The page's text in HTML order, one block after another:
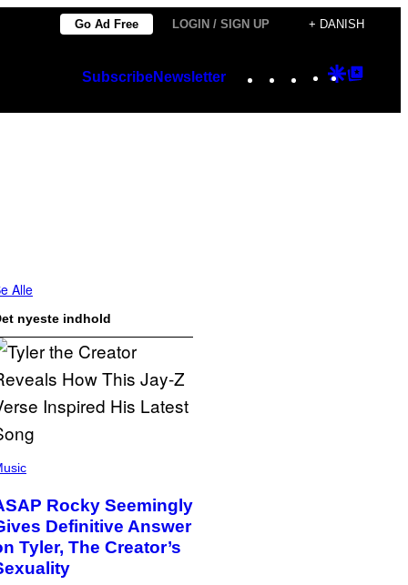
Go Ad Free LOGIN / SIGN UP + DANISH
SubscribeNewsletter Instagram
TikTok
YouTube
Google
Alle
nyeste indhold
Rocky Seemingly
Definitive Answer
Tyler, The Creator’s